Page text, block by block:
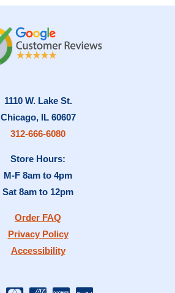
1110 W. Lake St.
Chicago, IL 60607
312-666-6080
Store Hours:
M-F 8am to 4pm
Sat 8am to 12pm
Order FAQ
Privacy Policy
Accessibility